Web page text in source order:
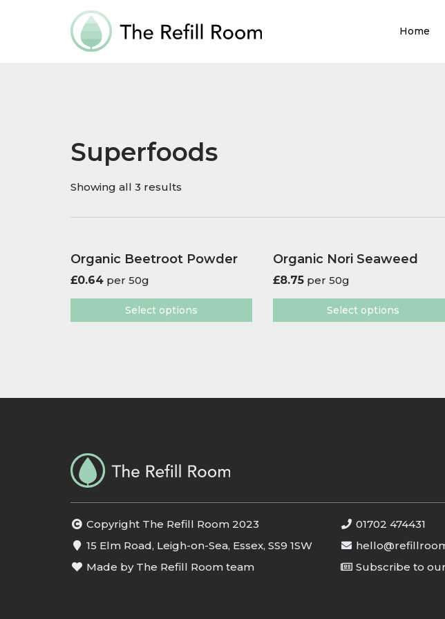
Home
Superfoods
Showing all 3 results
Organic Beetroot Powder
£0.64 per 50g
Select options
Organic Nori Seaweed
£8.75per 50g
Select options
Copyright The Refill Room 2023
15 Elm Road, Leigh-on-Sea, Essex, SS9 1SW
Made by The Refill Room team
01702 474431
Subscribe to